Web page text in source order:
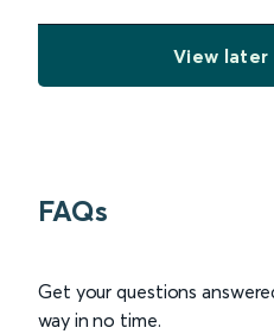
View later
FAQs
Get your questions
way in no time.